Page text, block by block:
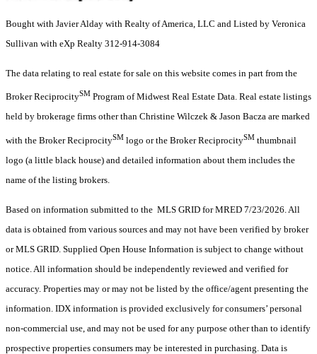
Bought with Javier Alday with Realty of America, LLC and Listed by Veronica
Sullivan with eXp Realty 312-914-3084
The data relating to real estate for sale on this website comes in part from the
Broker ReciprocitySM Program of Midwest Real Estate Data. Real estate listings
held by brokerage firms other than Christine Wilczek & Jason Bacza are marked
with the Broker ReciprocitySM logo or the Broker ReciprocitySM thumbnail
logo (a little black house) and detailed information about them includes the
name of the listing brokers.
Based on information submitted to the MLS GRID for MRED 7/23/2026. All
data is obtained from various sources and may not have been verified by broker
or MLS GRID. Supplied Open House Information is subject to change without
notice. All information should be independently reviewed and verified for
accuracy. Properties may or may not be listed by the office/agent presenting the
information. IDX information is provided exclusively for consumers’ personal
non-commercial use, and may not be used for any purpose other than to identify
prospective properties consumers may be interested in purchasing. Data is